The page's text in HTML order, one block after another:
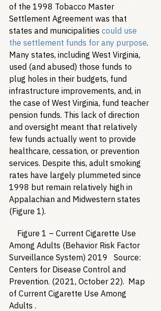
of the 1998 Tobacco Master
Settlement Agreement was that
states and municipalities could use
the settlement funds for any purpose.
Many states, including West Virginia,
used (and abused) those funds to
plug holes in their budgets, fund
infrastructure improvements, and, in
the case of West Virginia, fund teacher
pension funds. This lack of direction
and oversight meant that relatively
few funds actually went to provide
healthcare, cessation, or prevention
services. Despite this, adult smoking
rates have largely plummeted since
1998 but remain relatively high in
Appalachian and Midwestern states
(Figure 1).
Among Adults (Behavior Risk Factor
Surveillance System) 2019   Source:
Centers for Disease Control and
Prevention. (2021, October 22).  Map
of Current Cigarette Use Among
Adults .